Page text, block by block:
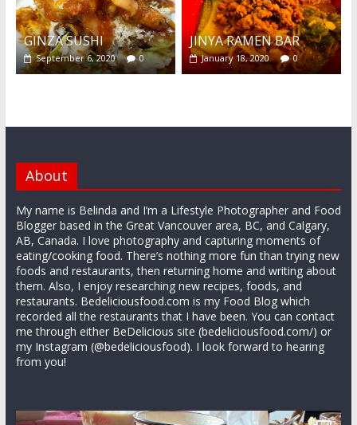
GINZA SUSHI
September 6, 2020 0
JINYA RAMEN BAR
January 18, 2020 0
About
My name is Belinda and I’m a Lifestyle Photographer and Food
Blogger based in the Great Vancouver area, BC, and Calgary,
AB, Canada. I love photography and capturing moments of
eating/cooking food. There’s nothing more fun than trying new
foods and restaurants, then returning home and writing about
them. Also, I enjoy researching new recipes, foods, and
restaurants. Bedeliciousfood.com is my Food Blog which
recorded all the restaurants that I have been. You can contact
me through either BeDelicious site (bedeliciousfood.com/) or
my Instagram (@bedeliciousfood). I look forward to hearing
from you!